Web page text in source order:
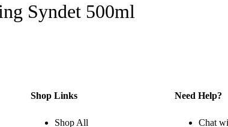
Syndet 500ml
Shop Links
Shop All
Need Help?
Chat